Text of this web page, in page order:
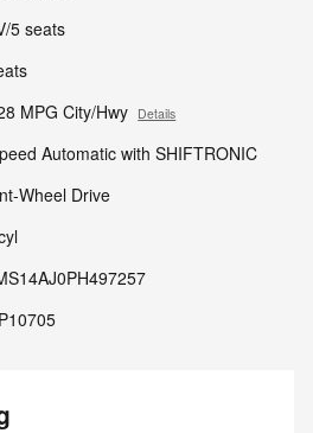
5 seats
MPG City/Hwy Details
Automatic with SHIFTRONIC
Wheel Drive